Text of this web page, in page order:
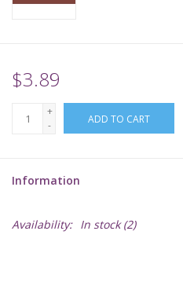
TCGs
Warhammer
$3.89
+
-
ADD TO CART
Information
Availability: In stock(2)